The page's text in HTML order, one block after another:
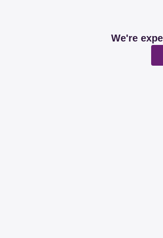
We're